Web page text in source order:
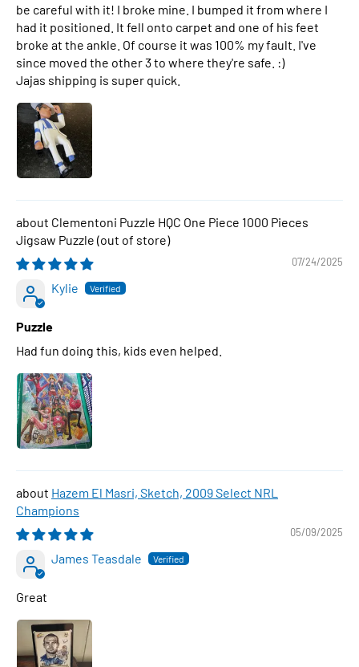
be careful with it! I broke mine. I bumped it from where I
had it positioned. It fell onto carpet and one of his feet
broke at the ankle. Of course it was 100% my fault. I've
since moved the other 3 to where they're safe. :)
Jajas shipping is super quick.
Clementoni Puzzle HQC One Piece 1000 Pieces
Jigsaw Puzzle
07/24/2025
Kylie
Puzzle
Had fun doing this, kids even helped.
Hazem El Masri, Sketch, 2009 Select NRL
Champions
05/09/2025
James Teasdale
Great